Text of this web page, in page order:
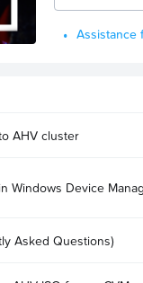
Assistance
AHV cluster
Windows Device
Asked Questions)